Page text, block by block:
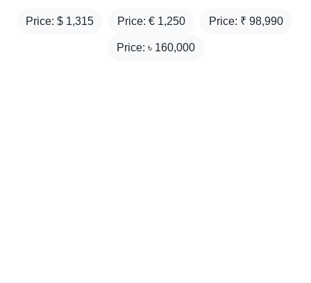
Price: $ 1,315 Price: € 1,250 Price: ₹ 98,990
Price: ৳ 160,000